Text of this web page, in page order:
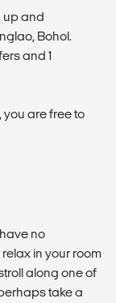
up and
Bohol.
and 1
are free to
no
in your room
along one of
take a